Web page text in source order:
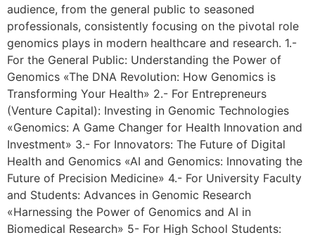
audience, from the general public to seasoned
professionals, consistently focusing on the pivotal role
genomics plays in modern healthcare and research. 1.-
For the General Public: Understanding the Power of
Genomics «The DNA Revolution: How Genomics is
Transforming Your Health» 2.- For Entrepreneurs
(Venture Capital): Investing in Genomic Technologies
«Genomics: A Game Changer for Health Innovation and
Investment» 3.- For Innovators: The Future of Digital
Health and Genomics «AI and Genomics: Innovating the
Future of Precision Medicine» 4.- For University Faculty
and Students: Advances in Genomic Research
«Harnessing the Power of Genomics and AI in
Biomedical Research» 5- For High School Students: